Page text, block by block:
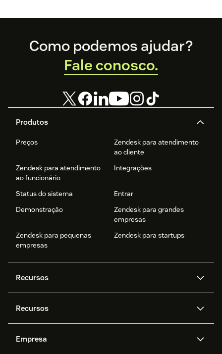
Footer
Produtos
Preços
Zendesk para atendimento
ao cliente
Zendesk para atendimento
ao funcionário
Integrações
Status do sistema
Entrar
Demonstração
Zendesk para grandes
empresas
Zendesk para pequenas
empresas
Zendesk para startups
Recursos
Zendesk AI
Mensagens e chat em tempo
real
Privacidade e proteção de
Recursos
API e desenvolvedores
Empresa
Como podemos ajudar?
Fale conosco.